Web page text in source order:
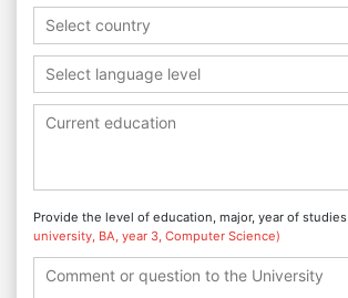
Select country
Select language level
Provide the level of education, major, year of studies
university, BA, year 3, Computer Science)